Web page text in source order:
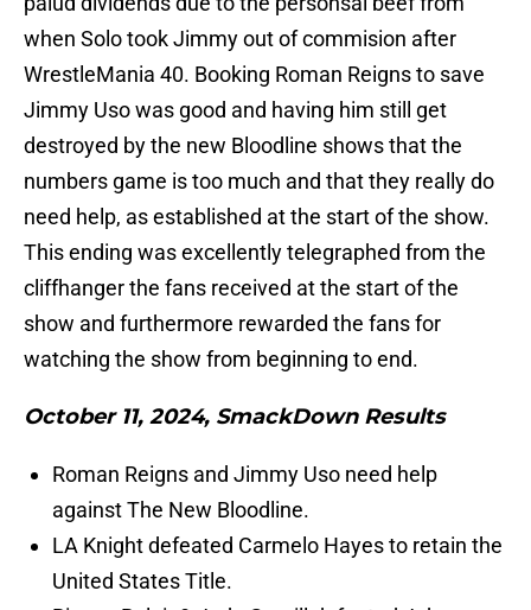
when Solo took Jimmy out of commision after
WrestleMania 40. Booking Roman Reigns to save
Jimmy Uso was good and having him still get
destroyed by the new Bloodline shows that the
numbers game is too much and that they really do
need help, as established at the start of the show.
This ending was excellently telegraphed from the
cliffhanger the fans received at the start of the
show and furthermore rewarded the fans for
watching the show from beginning to end.
October 11, 2024, SmackDown Results
Roman Reigns and Jimmy Uso need help
against The New Bloodline.
LA Knight defeated Carmelo Hayes to retain the
United States Title.